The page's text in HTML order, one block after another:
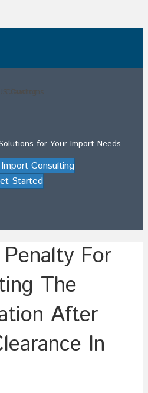
for Your Import Needs
Consulting
Started
For
The
After
In